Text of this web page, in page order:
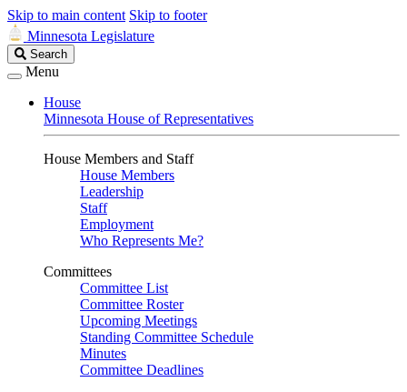
Skip to main content Skip to footer
Minnesota Legislature
Search
Legislature
Search
Menu
House
Minnesota House of Representatives
House Members and Staff
House Members
Leadership
Staff
Employment
Who Represents Me?
Committees
Committee List
Committee Roster
Upcoming Meetings
Standing Committee Schedule
Minutes
Committee Deadlines